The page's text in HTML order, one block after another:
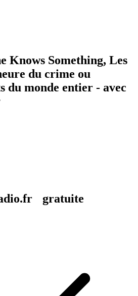
Knows Something, Les
du crime ou
du monde entier - avec
gratuite